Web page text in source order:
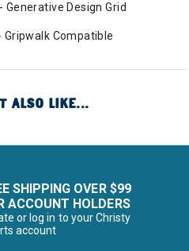
- Generative Design Grid
Gripwalk Compatible
ALSO LIKE...
SHIPPING OVER $99
ACCOUNT HOLDERS
or log in to your Christy
account